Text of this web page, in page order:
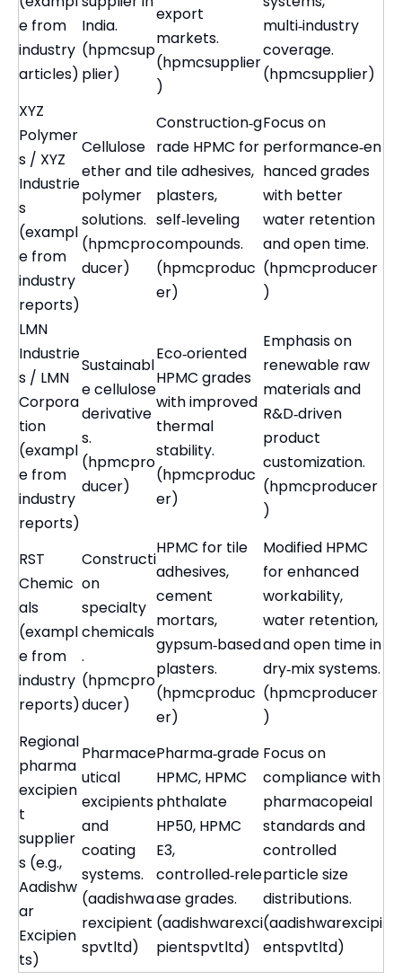
e from
industry
articles)
India.
(hpmcsup
plier)
export
markets.
(hpmcsupplier
)
multi‑industry
coverage.
(hpmcsupplier)
XYZ
Polymer
s / XYZ
Industrie
s
(exampl
e from
industry
reports)
Cellulose
ether and
polymer
solutions.
(hpmcpro
ducer)
Construction‑g
rade HPMC for
tile adhesives,
plasters,
self‑leveling
compounds.
(hpmcproduc
er)
Focus on
performance‑en
hanced grades
with better
water retention
and open time.
(hpmcproducer
)
LMN
Industrie
s / LMN
Corpora
tion
(exampl
e from
industry
reports)
Sustainabl
e cellulose
derivative
s.
(hpmcpro
ducer)
Eco‑oriented
HPMC grades
with improved
thermal
stability.
(hpmcproduc
er)
Emphasis on
renewable raw
materials and
R&D‑driven
product
customization.
(hpmcproducer
)
RST
Chemic
als
(exampl
e from
industry
reports)
Constructi
on
specialty
chemicals
.
(hpmcpro
ducer)
HPMC for tile
adhesives,
cement
mortars,
gypsum‑based
plasters.
(hpmcproduc
er)
Modified HPMC
for enhanced
workability,
water retention,
and open time in
dry‑mix systems.
(hpmcproducer
)
Regional
pharma
excipien
t
supplier
s (e.g.,
Aadishw
ar
Excipien
ts)
Pharmace
utical
excipients
and
coating
systems.
(aadishwa
rexcipient
spvtltd)
Pharma‑grade
HPMC, HPMC
phthalate
HP50, HPMC
E3,
controlled‑rele
ase grades.
(aadishwarexci
pientspvtltd)
Focus on
compliance with
pharmacopeial
standards and
controlled
particle size
distributions.
(aadishwarexcipi
entspvtltd)